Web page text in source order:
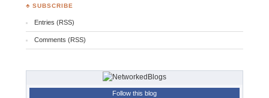
♣ SUBSCRIBE
Entries (RSS)
Comments (RSS)
Follow this blog